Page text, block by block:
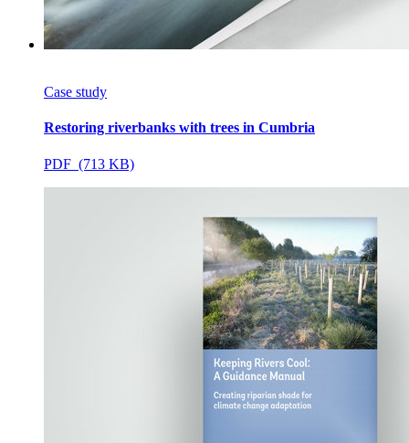
Case study
Restoring riverbanks with trees in Cumbria
PDF (713 KB)